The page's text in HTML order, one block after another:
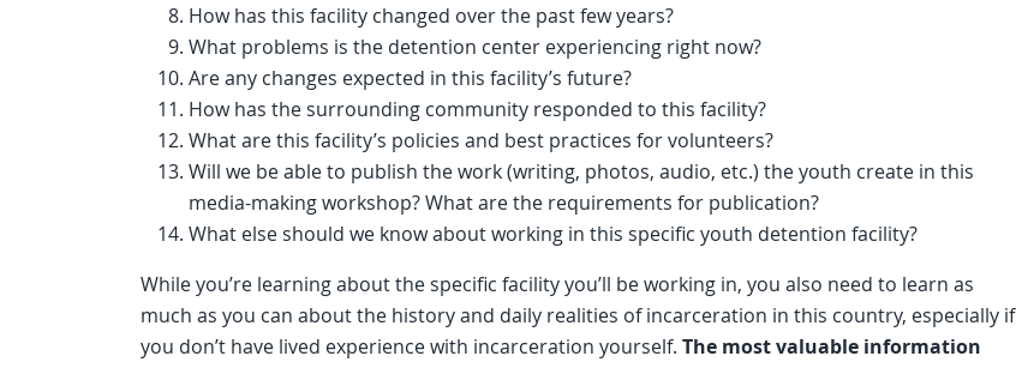
How has this facility changed over the past few years?
What problems is the detention center experiencing right now?
Are any changes expected in this facility’s future?
How has the surrounding community responded to this facility?
What are this facility’s policies and best practices for volunteers?
Will we be able to publish the work (writing, photos, audio, etc.) the youth create in this
media-making workshop? What are the requirements for publication?
What else should we know about working in this specific youth detention facility?
While you’re learning about the specific facility you’ll be working in, you also need to learn as
much as you can about the history and daily realities of incarceration in this country, especially if
you don’t have lived experience with incarceration yourself. The most valuable information